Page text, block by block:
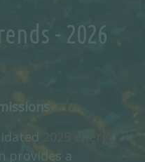
- 2026
2025 energy
provides a